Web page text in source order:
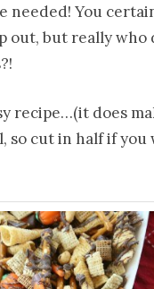
needed! You
out, but really who
recipe…(it does
so cut in half if you